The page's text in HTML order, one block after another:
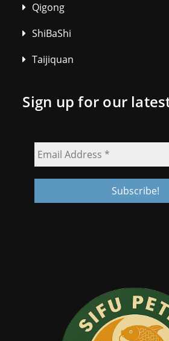
Qigong
ShiBaShi
Taijiquan
Sign up for our